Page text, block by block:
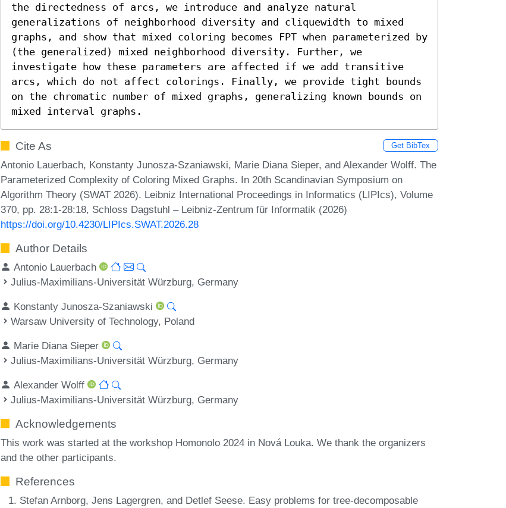
the directedness of arcs, we introduce and analyze natural
generalizations of neighborhood diversity and cliquewidth to mixed
graphs, and show that mixed coloring becomes FPT when parameterized by
(the generalized) mixed neighborhood diversity. Further, we
investigate how these parameters are affected if we add transitive
arcs, which do not affect colorings. Finally, we provide tight bounds
on the chromatic number of mixed graphs, generalizing known bounds on
mixed interval graphs.
Cite As Get BibTex
Antonio Lauerbach, Konstanty Junosza-Szaniawski, Marie Diana Sieper, and Alexander Wolff. The
Parameterized Complexity of Coloring Mixed Graphs. In 20th Scandinavian Symposium on
Algorithm Theory (SWAT 2026). Leibniz International Proceedings in Informatics (LIPIcs), Volume
370, pp. 28:1-28:18, Schloss Dagstuhl – Leibniz-Zentrum für Informatik (2026)
https://doi.org/10.4230/LIPIcs.SWAT.2026.28
Author Details
Antonio Lauerbach
Julius-Maximilians-Universität Würzburg, Germany
Konstanty Junosza-Szaniawski
Warsaw University of Technology, Poland
Marie Diana Sieper
Julius-Maximilians-Universität Würzburg, Germany
Alexander Wolff
Julius-Maximilians-Universität Würzburg, Germany
Acknowledgements
This work was started at the workshop Homonolo 2024 in Nová Louka. We thank the organizers
and the other participants.
References
Stefan Arnborg, Jens Lagergren, and Detlef Seese. Easy problems for tree-decomposable